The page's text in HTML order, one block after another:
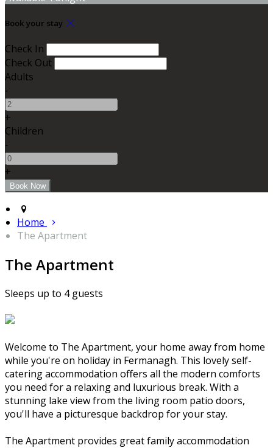
Book your stay
Check In
Check Out
Adults
-
+
Children
-
+
Home
The Apartment
The Apartment
Sleeps up to 4 guests
Welcome to The Apartment, your home away from home
while you're on holiday in Fermanagh. This lovely self-
catering accommodation offers all the modern comforts
you need for a relaxing and luxurious break. With a
stunning lake view from the living room patio doors,
you'll have a picturesque backdrop for your stay.
The Apartment provides great family accommodation